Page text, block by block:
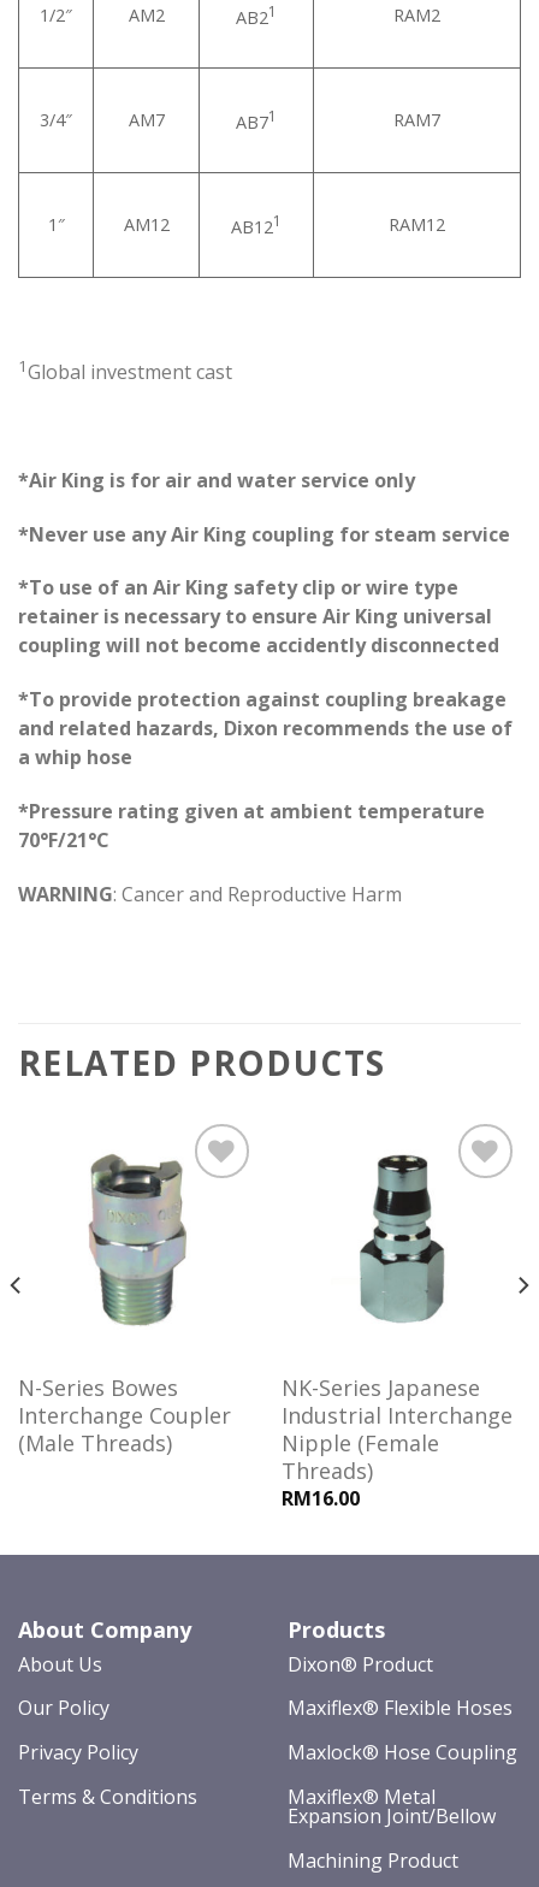
1/2″ AM2 AB21 RAM2
3/4″ AM7 AB71 RAM7
1″ AM12 AB121 RAM12
1Global investment cast
*Air King is for air and water service only
*Never use any Air King coupling for steam service
*To use of an Air King safety clip or wire type
retainer is necessary to ensure Air King universal
coupling will not become accidently disconnected
*To provide protection against coupling breakage
and related hazards, Dixon recommends the use of
a whip hose
*Pressure rating given at ambient temperature
70°F/21°C
WARNING: Cancer and Reproductive Harm
RELATED PRODUCTS
N-Series Bowes
Interchange Coupler
(Male Threads)
NK-Series Japanese
Industrial Interchange
Nipple (Female
Threads)
RM16.00
About Company
About Us
Our Policy
Privacy Policy
Terms & Conditions
Products
Dixon® Product
Maxiflex® Flexible Hoses
Maxlock® Hose Coupling
Maxiflex® Metal
Expansion Joint/Bellow
Machining Product